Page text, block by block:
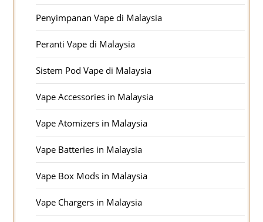
Penyimpanan Vape di Malaysia
Peranti Vape di Malaysia
Sistem Pod Vape di Malaysia
Vape Accessories in Malaysia
Vape Atomizers in Malaysia
Vape Batteries in Malaysia
Vape Box Mods in Malaysia
Vape Chargers in Malaysia